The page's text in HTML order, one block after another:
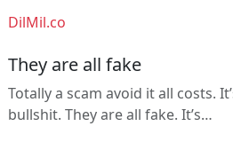
DilMil.co
They are all fake
Totally a scam avoid it all costs.
bullshit. They are all fake. It’s…